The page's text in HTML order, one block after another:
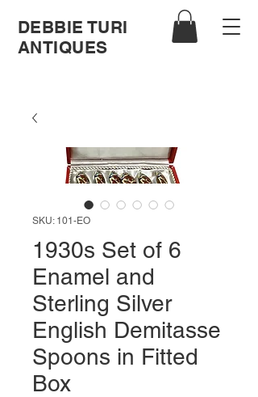
DEBBIE TURI
ANTIQUES
SKU: 101-EO
1930s Set of 6
Enamel and
Sterling Silver
English Demitasse
Spoons in Fitted
Box